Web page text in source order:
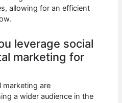
allowing for an efficient
leverage social
marketing for
marketing are
a wider audience in the